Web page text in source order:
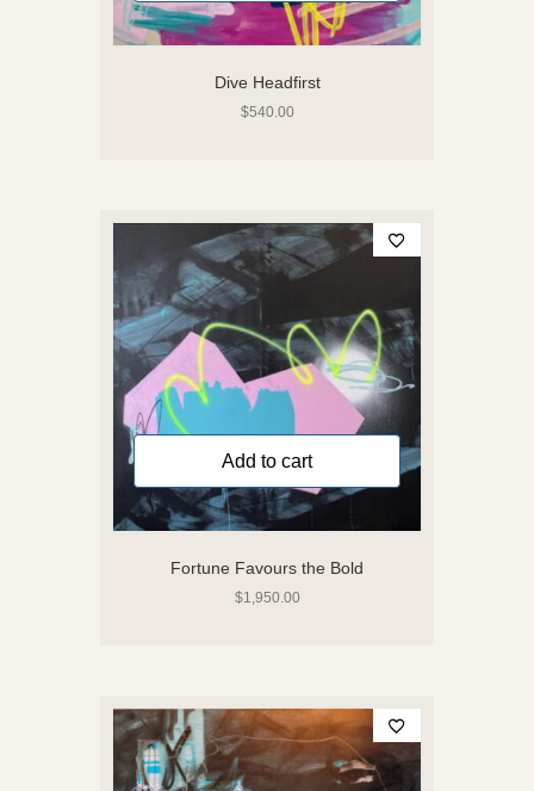
Dive Headfirst
$540.00
Fortune Favours the Bold
$1,950.00
Add to cart